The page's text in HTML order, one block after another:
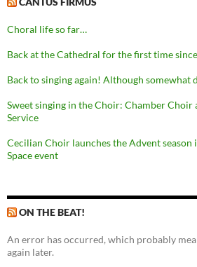
Choral life so far…
Back at the Cathedral for the first time
Back to singing again! Although
Sweet singing in the Choir: Chamber
Service
Cecilian Choir launches the Advent
Space event
ON THE BEAT!
An error has occurred, which probably
again later.